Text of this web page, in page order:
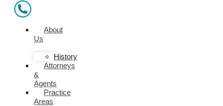
About
Us
History
Attorneys
&
Agents
Practice
Areas